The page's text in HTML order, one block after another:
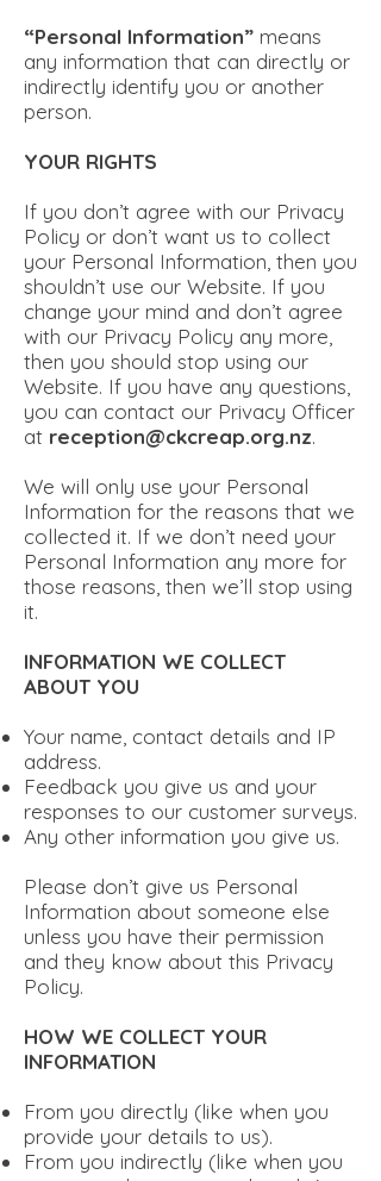
“Personal Information” means
any information that can directly or
indirectly identify you or another
person.
YOUR RIGHTS
If you don’t agree with our Privacy
Policy or don’t want us to collect
your Personal Information, then you
shouldn’t use our Website. If you
change your mind and don’t agree
with our Privacy Policy any more,
then you should stop using our
Website. If you have any questions,
you can contact our Privacy Officer
at reception@ckcreap.org.nz.
We will only use your Personal
Information for the reasons that we
collected it. If we don’t need your
Personal Information any more for
those reasons, then we’ll stop using
it.
INFORMATION WE COLLECT
ABOUT YOU
Your name, contact details and IP
address.
Feedback you give us and your
responses to our customer surveys.
Any other information you give us.
Please don’t give us Personal
Information about someone else
unless you have their permission
and they know about this Privacy
Policy.
HOW WE COLLECT YOUR
INFORMATION
From you directly (like when you
provide your details to us).
From you indirectly (like when you